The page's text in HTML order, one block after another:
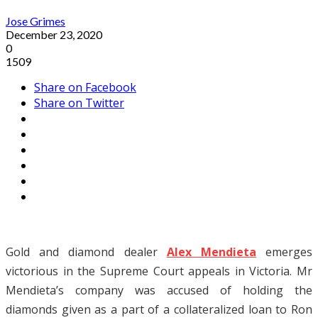
Jose Grimes
December 23, 2020
0
1509
Share on Facebook
Share on Twitter
Gold and diamond dealer Alex Mendieta
emerges
victorious in the Supreme Court appeals in Victoria. Mr
Mendieta’s company was accused of holding the
diamonds given as a part of a collateralized loan to Ron